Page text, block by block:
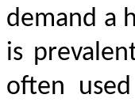
demand a
is
often